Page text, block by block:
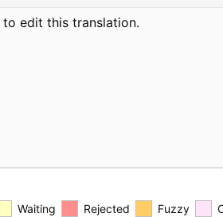
to edit this translation.
Waiting Rejected Fuzzy